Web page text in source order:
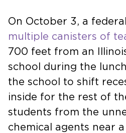
On October 3, a
multiple canisters of
700 feet from an
school during the
the school to shift
inside for the rest of
students from the
chemical agents near